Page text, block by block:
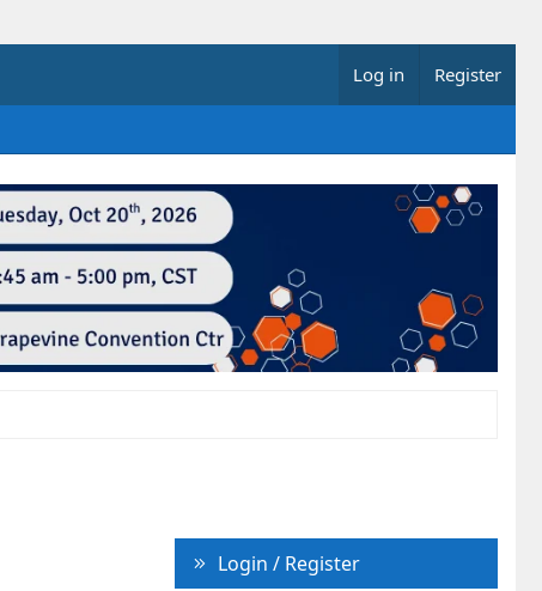
Log in Register
Login / Register